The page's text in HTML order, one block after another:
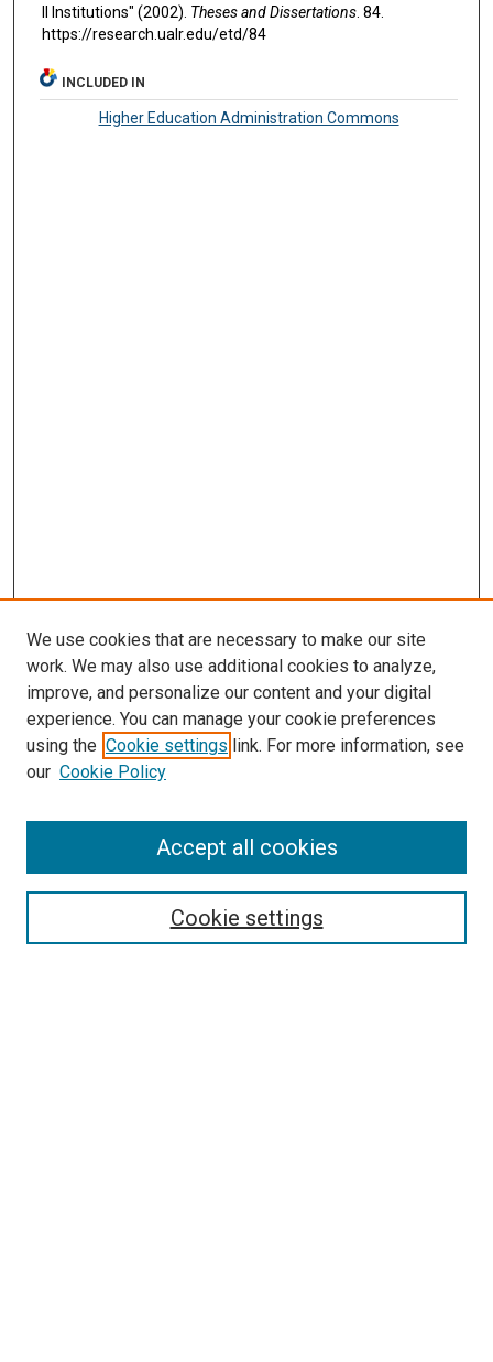
II Institutions" (2002). Theses and Dissertations. 84.
https://research.ualr.edu/etd/84
INCLUDED IN
Higher Education Administration Commons
Search
Select context to search:
We use cookies that are necessary to make our site
work. We may also use additional cookies to analyze,
improve, and personalize our content and your digital
experience. You can manage your cookie preferences
using the Cookie settings link. For more information, see
our Cookie Policy
Cookie settings
Accept all cookies